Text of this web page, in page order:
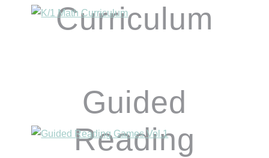
Curriculum
Guided
Reading